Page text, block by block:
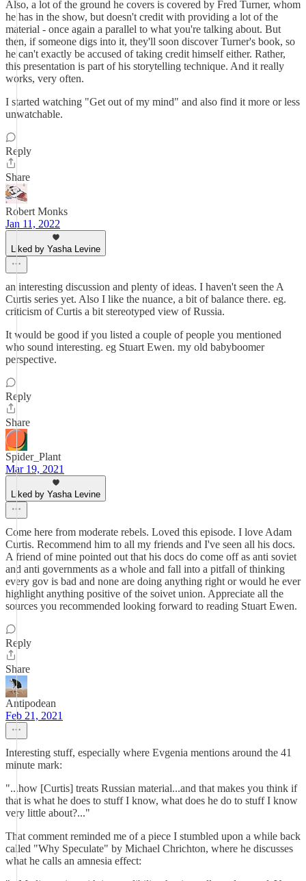
Also, a lot of the ground he covers is covered by Fred Turner, whom
he has in the show, but doesn't credit with providing a lot of the
material - once again a parallel to what you're talking about. But
then, if someone digs into it, they'll soon discover Turner's book, so
he can't exactly be accused of taking credit himself either. Rather,
this presentation is part of his storytelling technique. And it really
works, very often.
I started watching "Get out of my mind" and also find it more or less
unwatchable.
Reply
Share
Robert Monks
Jan 11, 2022
Liked by Yasha Levine
an interesting discussion and plenty of ideas. I haven't seen the A
Curtis series yet. Also I like the nuance, a bit of balance there. eg.
criticism of Curtis a bit stereotyped view of Russia.
It would be good if you listed a couple of people you mentioned
who sound interesting. eg Stuart Ewen. my old babyboomer
perspective.
Reply
Share
Spider_Plant
Mar 19, 2021
Liked by Yasha Levine
Come here from moderate rebels. Loved this episode. I love Adam
Curtis. Recommend him to all my friends and I've seen all his docs.
A friend of mine pointed out that his docs do come off as anti soviet
and anti governments as a whole and fall into a pitfall of thinking
every gov is bad and none are doing anything right or would he ever
highlight anything positive of the soivet union. Appreciate all the
sources you recommended looking forward to reading Stuart Ewen.
Reply
Share
Antipodean
Feb 21, 2021
Interesting stuff, especially where Evgenia mentions around the 41
minute mark:
"...how [Curtis] treats Russian material...and that makes you think if
that is what he does to stuff I know, what does he do to stuff I know
very little about?..."
That comment reminded me of a piece I stumbled upon a while back
called "Why Speculate" by Michael Chrichton, where he discusses
what he calls an amnesia effect: